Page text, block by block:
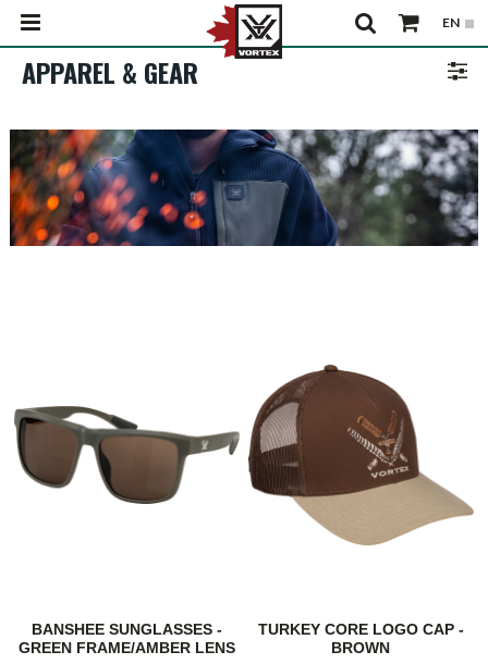
APPAREL & GEAR
BANSHEE SUNGLASSES -
GREEN FRAME/AMBER LENS
TURKEY CORE LOGO CAP -
BROWN